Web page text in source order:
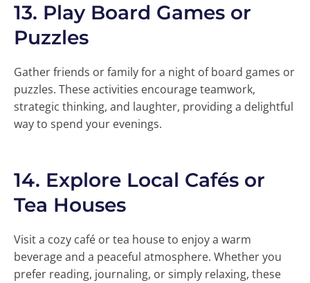
13. Play Board Games or
Puzzles
Gather friends or family for a night of board games or
puzzles. These activities encourage teamwork,
strategic thinking, and laughter, providing a delightful
way to spend your evenings.
14. Explore Local Cafés or
Tea Houses
Visit a cozy café or tea house to enjoy a warm
beverage and a peaceful atmosphere. Whether you
prefer reading, journaling, or simply relaxing, these